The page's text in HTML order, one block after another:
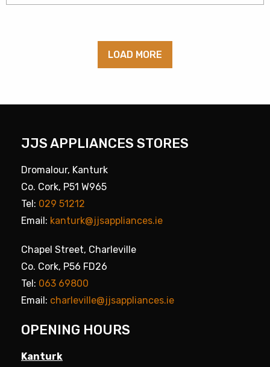
LOAD MORE
JJS APPLIANCES STORES
Dromalour, Kanturk
Co. Cork, P51 W965
Tel: 029 51212
Email: kanturk@jjsappliances.ie
Chapel Street, Charleville
Co. Cork, P56 FD26
Tel: 063 69800
Email: charleville@jjsappliances.ie
OPENING HOURS
Kanturk